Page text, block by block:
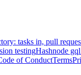
tasks in, pull
testingHashnode
of ConductTerms